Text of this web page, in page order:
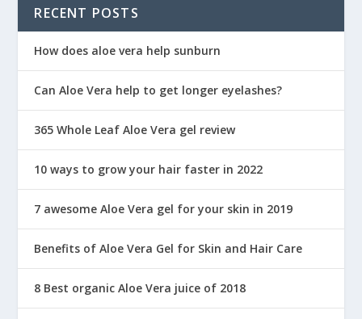
RECENT POSTS
How does aloe vera help sunburn
Can Aloe Vera help to get longer eyelashes?
365 Whole Leaf Aloe Vera gel review
10 ways to grow your hair faster in 2022
7 awesome Aloe Vera gel for your skin in 2019
Benefits of Aloe Vera Gel for Skin and Hair Care
8 Best organic Aloe Vera juice of 2018